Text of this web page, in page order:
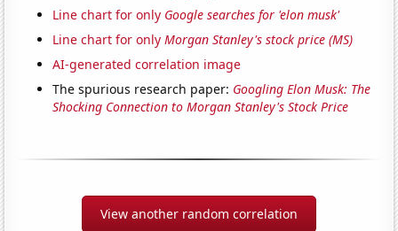
Line chart for only Google searches for 'elon musk'
Line chart for onlyMorgan Stanley's stock price (MS)
AI-generated correlation image
The spurious research paper: Googling Elon Musk: The
Shocking Connection to Morgan Stanley's Stock Price
View another random correlation